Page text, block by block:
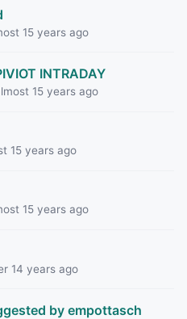
15 years ago
INTRADAY
15 years ago
15 years ago
15 years ago
14 years ago
by empottasch